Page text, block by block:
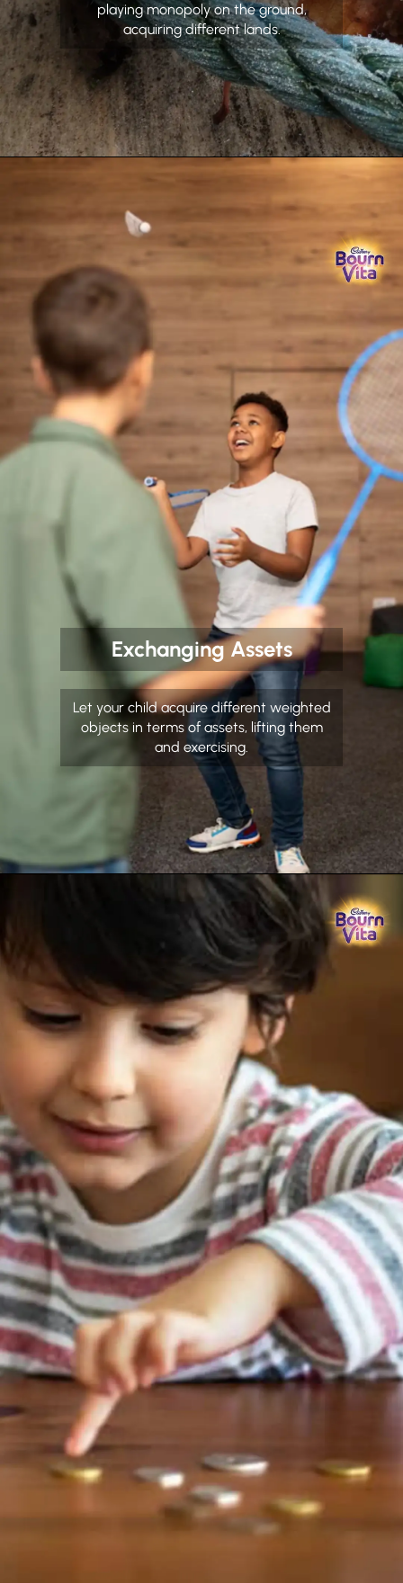
playing monopoly on the ground,
acquiring different lands.
Exchanging Assets
Let your child acquire different weighted
objects in terms of assets, lifting them
and exercising.
Thanks For Reading!
Next: Financial Fitness
Games: Teaching Kids
About Money Through